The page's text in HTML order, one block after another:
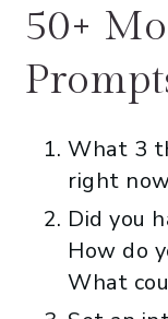
50+
What 3
right
Did you
How do
What